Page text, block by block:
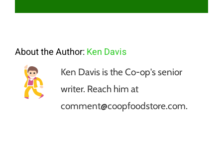
About the Author:Ken Davis
Ken Davis is the Co-op's senior
writer. Reach him at
comment@coopfoodstore.com.